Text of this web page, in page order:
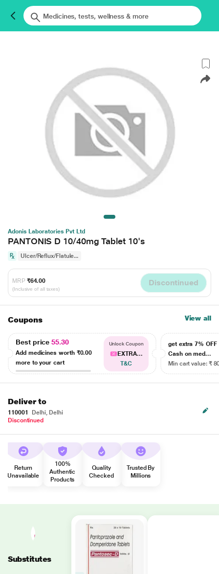
Adonis Laboratories Pvt Ltd
PANTONIS D 10/40mg Tablet 10's
Ulcer/Reflux/Flatule...
MRP ₹64.00
(Inclusive of all taxes)
Discontinued
Coupons View all
Best price55.30
Add medicines worth ₹0.00
more to your cart
Unlock Coupon
EXTRA...
T&C
get extra 7% OFF
Cash on med...
Min cart value: ₹
Deliver to
110001
Delhi, Delhi
Discontinued
Return
Unavailable
100%
Authentic
Products
Quality
Checked
Trusted By
Millions
Substitutes